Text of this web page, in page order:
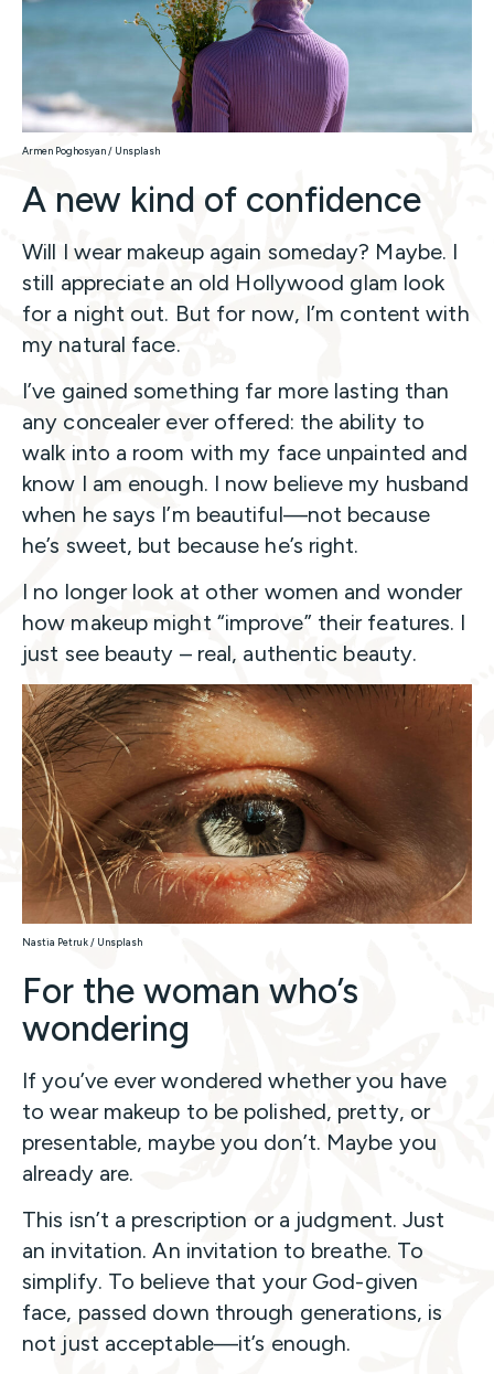
Armen Poghosyan / Unsplash
A new kind of confidence
Will I wear makeup again someday? Maybe. I
still appreciate an old Hollywood glam look
for a night out. But for now, I’m content with
my natural face.
I’ve gained something far more lasting than
any concealer ever offered: the ability to
walk into a room with my face unpainted and
know I am enough. I now believe my husband
when he says I’m beautiful—not because
he’s sweet, but because he’s right.
I no longer look at other women and wonder
how makeup might “improve” their features. I
just see beauty – real, authentic beauty.
Nastia Petruk / Unsplash
For the woman who’s
wondering
If you’ve ever wondered whether you have
to wear makeup to be polished, pretty, or
presentable, maybe you don’t. Maybe you
already are.
This isn’t a prescription or a judgment. Just
an invitation. An invitation to breathe. To
simplify. To believe that your God-given
face, passed down through generations, is
not just acceptable—it’s enough.